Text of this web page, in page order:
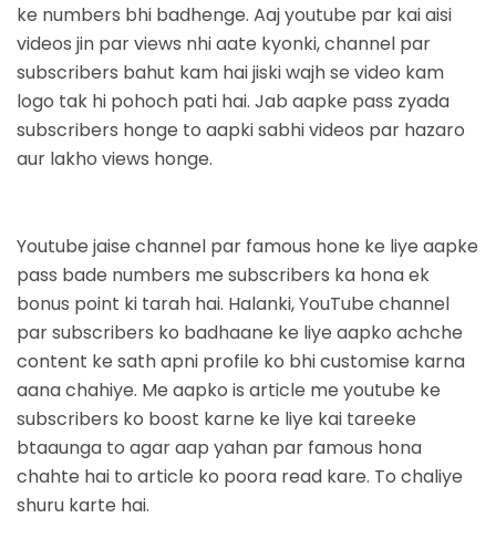
ke numbers bhi badhenge. Aaj youtube par kai aisi
videos jin par views nhi aate kyonki, channel par
subscribers bahut kam hai jiski wajh se video kam
logo tak hi pohoch pati hai. Jab aapke pass zyada
subscribers honge to aapki sabhi videos par hazaro
aur lakho views honge.
Youtube jaise channel par famous hone ke liye aapke
pass bade numbers me subscribers ka hona ek
bonus point ki tarah hai. Halanki, YouTube channel
par subscribers ko badhaane ke liye aapko achche
content ke sath apni profile ko bhi customise karna
aana chahiye. Me aapko is article me youtube ke
subscribers ko boost karne ke liye kai tareeke
btaaunga to agar aap yahan par famous hona
chahte hai to article ko poora read kare. To chaliye
shuru karte hai.